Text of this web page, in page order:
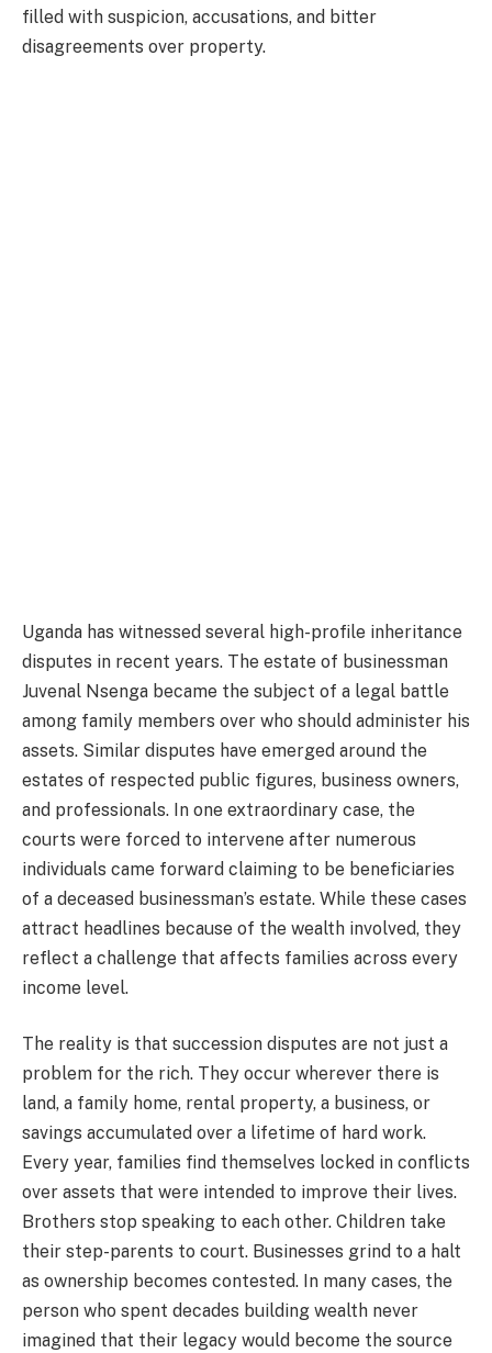
filled with suspicion, accusations, and bitter
disagreements over property.
Uganda has witnessed several high-profile inheritance
disputes in recent years. The estate of businessman
Juvenal Nsenga became the subject of a legal battle
among family members over who should administer his
assets. Similar disputes have emerged around the
estates of respected public figures, business owners,
and professionals. In one extraordinary case, the
courts were forced to intervene after numerous
individuals came forward claiming to be beneficiaries
of a deceased businessman’s estate. While these cases
attract headlines because of the wealth involved, they
reflect a challenge that affects families across every
income level.
The reality is that succession disputes are not just a
problem for the rich. They occur wherever there is
land, a family home, rental property, a business, or
savings accumulated over a lifetime of hard work.
Every year, families find themselves locked in conflicts
over assets that were intended to improve their lives.
Brothers stop speaking to each other. Children take
their step-parents to court. Businesses grind to a halt
as ownership becomes contested. In many cases, the
person who spent decades building wealth never
imagined that their legacy would become the source